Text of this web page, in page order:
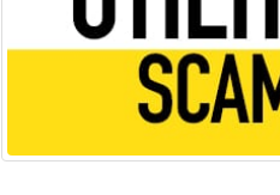
in South Carolina
Customer Appreciation at
April 29, 2026